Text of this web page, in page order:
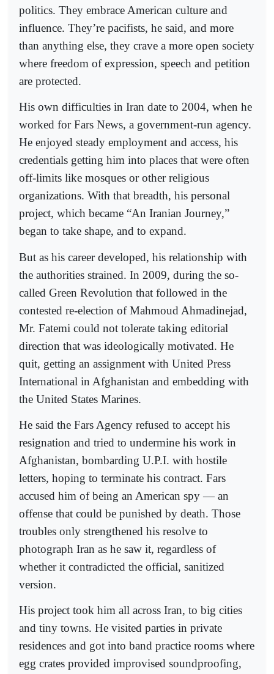
politics. They embrace American culture and
influence. They’re pacifists, he said, and more
than anything else, they crave a more open society
where freedom of expression, speech and petition
are protected.
His own difficulties in Iran date to 2004, when he
worked for Fars News, a government-run agency.
He enjoyed steady employment and access, his
credentials getting him into places that were often
off-limits like mosques or other religious
organizations. With that breadth, his personal
project, which became “An Iranian Journey,”
began to take shape, and to expand.
But as his career developed, his relationship with
the authorities strained. In 2009, during the so-
called Green Revolution that followed in the
contested re-election of Mahmoud Ahmadinejad,
Mr. Fatemi could not tolerate taking editorial
direction that was ideologically motivated. He
quit, getting an assignment with United Press
International in Afghanistan and embedding with
the United States Marines.
He said the Fars Agency refused to accept his
resignation and tried to undermine his work in
Afghanistan, bombarding U.P.I. with hostile
letters, hoping to terminate his contract. Fars
accused him of being an American spy — an
offense that could be punished by death. Those
troubles only strengthened his resolve to
photograph Iran as he saw it, regardless of
whether it contradicted the official, sanitized
version.
His project took him all across Iran, to big cities
and tiny towns. He visited parties in private
residences and got into band practice rooms where
egg crates provided improvised soundproofing,